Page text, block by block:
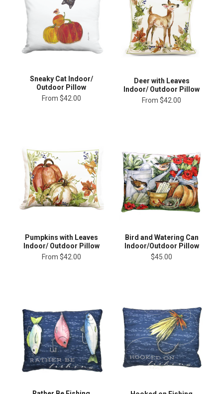
Sneaky Cat Indoor/
Outdoor Pillow
From $42.00
Deer with Leaves
Indoor/ Outdoor Pillow
From $42.00
Pumpkins with Leaves
Indoor/ Outdoor Pillow
From $42.00
Bird and Watering Can
Indoor/Outdoor Pillow
$45.00